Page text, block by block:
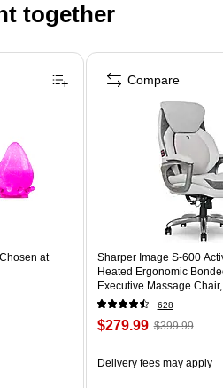
together
at
Sharper Image S-600
Heated Ergonomic
Executive Massage
(60098-OWHT)
628
$279.99 $399.99
Delivery fees may apply
Compare